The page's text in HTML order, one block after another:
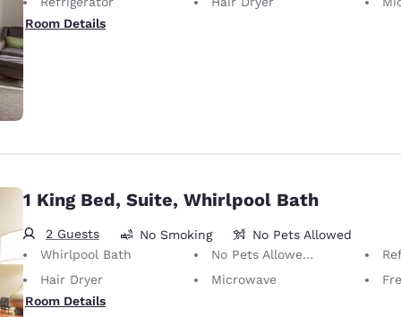
Room Details
1 King Bed, Suite, Whirlpool Bath
2 Guests No Smoking
No Pets Allowed
Whirlpool Bath
No Pets Allowed Only service animals are permitted, free of charge.
Hair Dryer
Microwave
Room Details